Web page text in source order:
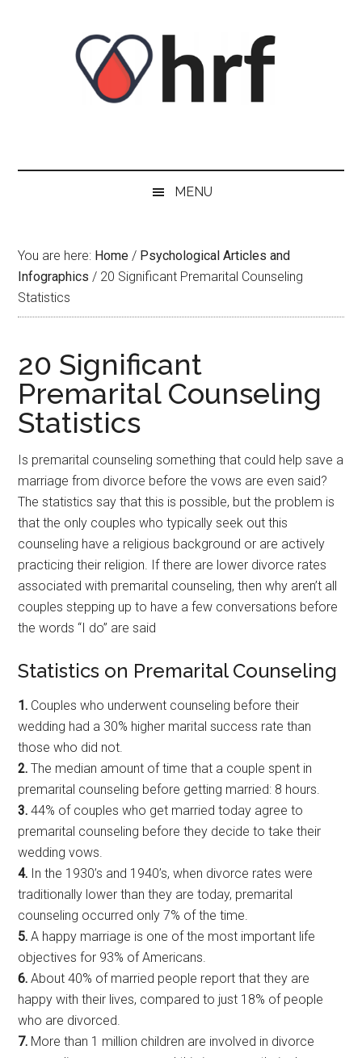
MENU
You are here: Home / Psychological Articles and
Infographics / 20 Significant Premarital Counseling
Statistics
20 Significant
Premarital Counseling
Statistics
Is premarital counseling something that could help save a
marriage from divorce before the vows are even said?
The statistics say that this is possible, but the problem is
that the only couples who typically seek out this
counseling have a religious background or are actively
practicing their religion. If there are lower divorce rates
associated with premarital counseling, then why aren’t all
couples stepping up to have a few conversations before
the words “I do” are said
Statistics on Premarital Counseling
1. Couples who underwent counseling before their
wedding had a 30% higher marital success rate than
those who did not.
2. The median amount of time that a couple spent in
premarital counseling before getting married: 8 hours.
3. 44% of couples who get married today agree to
premarital counseling before they decide to take their
wedding vows.
4. In the 1930’s and 1940’s, when divorce rates were
traditionally lower than they are today, premarital
counseling occurred only 7% of the time.
5. A happy marriage is one of the most important life
objectives for 93% of Americans.
6. About 40% of married people report that they are
happy with their lives, compared to just 18% of people
who are divorced.
7. More than 1 million children are involved in divorce